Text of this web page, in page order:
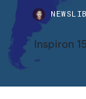
Inspiron